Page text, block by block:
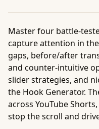
Master four battle-
capture attention in
gaps, before/after
and counter-intuitive
slider strategies, and
the Hook Generator.
across YouTube
stop the scroll and